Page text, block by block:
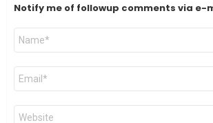
Notify me of followup comments via e-
Name
Email
Website